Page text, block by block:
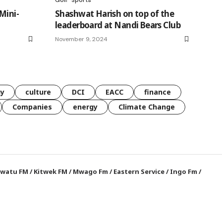
Shashwat Harish on top of the
leaderboard at Nandi Bears Club
November 9, 2024
culture DCI EACC
finance
Companies energy Climate Change
FM /Kitwek FM /Mwago Fm /Eastern Service/Ingo Fm /